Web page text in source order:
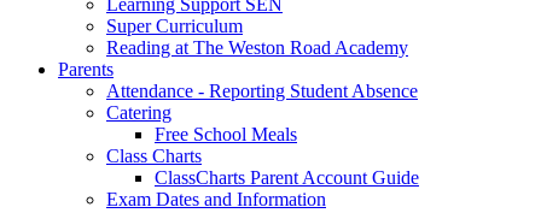
Super Curriculum
Reading at The Weston Road Academy
Parents
Attendance - Reporting Student Absence
Catering
Free School Meals
Class Charts
ClassCharts Parent Account Guide
Exam Dates and Information